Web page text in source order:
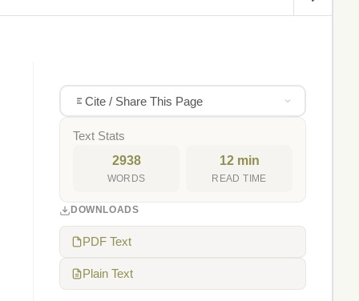
Cite / Share This Page
Text Stats
2938
WORDS
12 min
READ TIME
DOWNLOADS
PDF Text
Plain Text